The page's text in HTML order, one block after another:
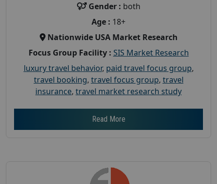
Gender : both
Age : 18+
Nationwide USA Market Research
Focus Group Facility : SIS Market Research
luxury travel behavior, paid travel focus group,
travel booking, travel focus group, travel
insurance, travel market research study
Read More